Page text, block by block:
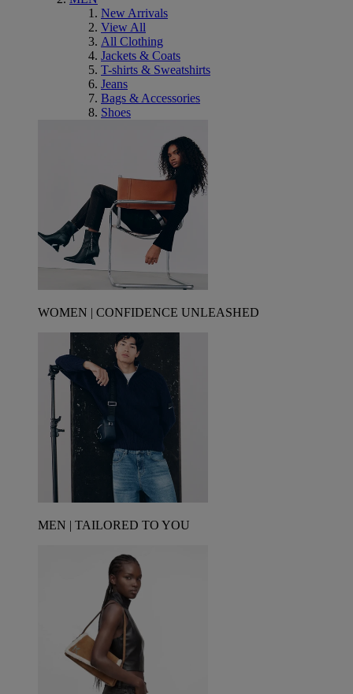
New Arrivals
View All
All Clothing
Jackets & Coats
T-shirts & Sweatshirts
Jeans
Bags & Accessories
Shoes
WOMEN | CONFIDENCE UNLEASHED
MEN | TAILORED TO YOU